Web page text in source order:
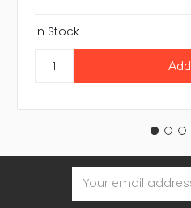
In Stock
Email
Address